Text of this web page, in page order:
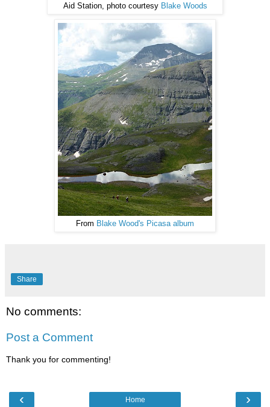
Aid Station, photo courtesy Blake Woods
From Blake Wood's Picasa album
Share
No comments:
Post a Comment
Thank you for commenting!
‹ ›
Home